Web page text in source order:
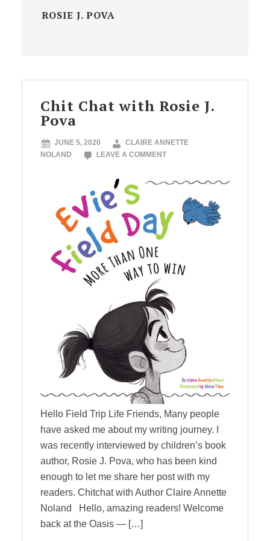
ROSIE J. POVA
Chit Chat with Rosie J.
Pova
JUNE 5, 2020
CLAIRE ANNETTE
NOLAND
LEAVE A COMMENT
Hello Field Trip Life Friends, Many people
have asked me about my writing journey. I
was recently interviewed by children’s book
author, Rosie J. Pova, who has been kind
enough to let me share her post with my
readers. Chitchat with Author Claire Annette
Noland Hello, amazing readers! Welcome
back at the Oasis ― […]